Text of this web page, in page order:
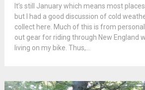
It’s still January which means most
but I had a good discussion of cold
collect here. Much of this is from
out gear for riding through New England
living on my bike. Thus,...